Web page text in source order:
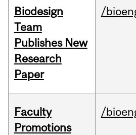
Biodesign
Team
Publishes New
Research
Paper
/
Faculty
Promotions
/